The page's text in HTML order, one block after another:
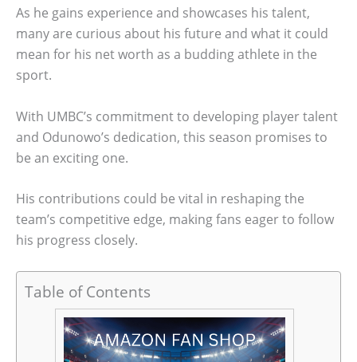
As he gains experience and showcases his talent,
many are curious about his future and what it could
mean for his net worth as a budding athlete in the
sport.
With UMBC’s commitment to developing player talent
and Odunowo’s dedication, this season promises to
be an exciting one.
His contributions could be vital in reshaping the
team’s competitive edge, making fans eager to follow
his progress closely.
Table of Contents